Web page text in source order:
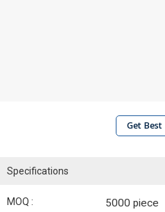
Get Best
Specifications
MOQ : 5000 piece